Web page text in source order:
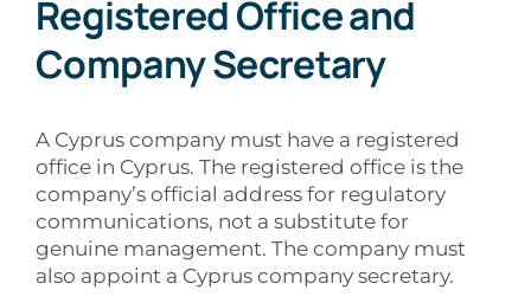
Registered Office and
Company Secretary
A Cyprus company must have a registered
office in Cyprus. The registered office is the
company’s official address for regulatory
communications, not a substitute for
genuine management. The company must
also appoint a Cyprus company secretary.